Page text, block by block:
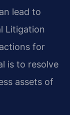
lead to
Litigation
for
is to resolve
assets of